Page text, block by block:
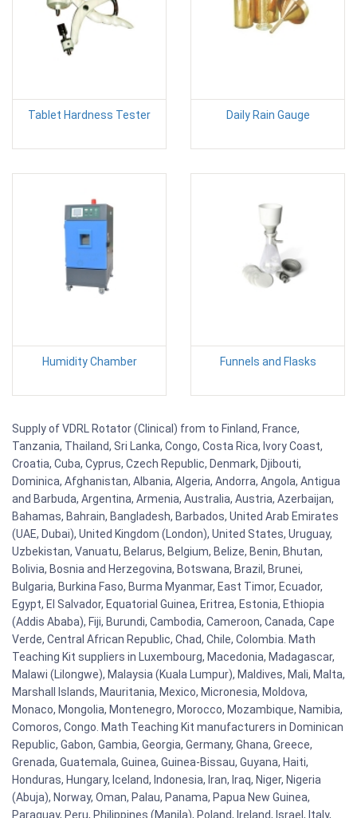
Tablet Hardness Tester Daily Rain Gauge
Humidity Chamber Funnels and Flasks
Supply of VDRL Rotator (Clinical) from to Finland, France,
Tanzania, Thailand, Sri Lanka, Congo, Costa Rica, Ivory Coast,
Croatia, Cuba, Cyprus, Czech Republic, Denmark, Djibouti,
Dominica, Afghanistan, Albania, Algeria, Andorra, Angola, Antigua
and Barbuda, Argentina, Armenia, Australia, Austria, Azerbaijan,
Bahamas, Bahrain, Bangladesh, Barbados, United Arab Emirates
(UAE, Dubai), United Kingdom (London), United States, Uruguay,
Uzbekistan, Vanuatu, Belarus, Belgium, Belize, Benin, Bhutan,
Bolivia, Bosnia and Herzegovina, Botswana, Brazil, Brunei,
Bulgaria, Burkina Faso, Burma Myanmar, East Timor, Ecuador,
Egypt, El Salvador, Equatorial Guinea, Eritrea, Estonia, Ethiopia
(Addis Ababa), Fiji, Burundi, Cambodia, Cameroon, Canada, Cape
Verde, Central African Republic, Chad, Chile, Colombia. Math
Teaching Kit suppliers in Luxembourg, Macedonia, Madagascar,
Malawi (Lilongwe), Malaysia (Kuala Lumpur), Maldives, Mali, Malta,
Marshall Islands, Mauritania, Mexico, Micronesia, Moldova,
Monaco, Mongolia, Montenegro, Morocco, Mozambique, Namibia,
Comoros, Congo. Math Teaching Kit manufacturers in Dominican
Republic, Gabon, Gambia, Georgia, Germany, Ghana, Greece,
Grenada, Guatemala, Guinea, Guinea-Bissau, Guyana, Haiti,
Honduras, Hungary, Iceland, Indonesia, Iran, Iraq, Niger, Nigeria
(Abuja), Norway, Oman, Palau, Panama, Papua New Guinea,
Paraguay, Peru, Philippines (Manila), Poland, Ireland, Israel, Italy,